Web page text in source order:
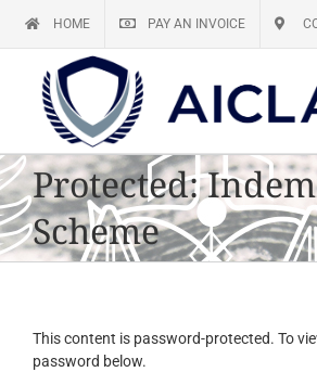
HOME PAY AN INVOICE
Protected:
Scheme
This content is password-protected. To
password below.